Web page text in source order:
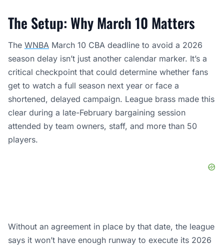
The Setup: Why March 10 Matters
The WNBA March 10 CBA deadline to avoid a 2026
season delay isn’t just another calendar marker. It’s a
critical checkpoint that could determine whether fans
get to watch a full season next year or face a
shortened, delayed campaign. League brass made this
clear during a late-February bargaining session
attended by team owners, staff, and more than 50
players.
Without an agreement in place by that date, the league
says it won’t have enough runway to execute its 2026